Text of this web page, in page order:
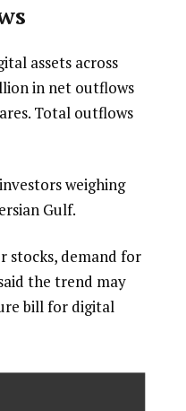
assets across
in net outflows
Total outflows
weighing
Gulf.
stocks, demand for
the trend may
bill for digital